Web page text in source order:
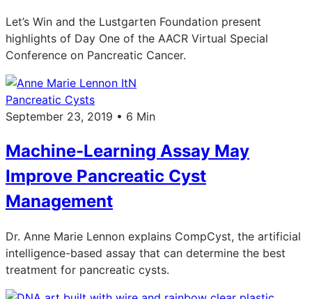
Let’s Win and the Lustgarten Foundation present
highlights of Day One of the AACR Virtual Special
Conference on Pancreatic Cancer.
Pancreatic Cysts
September 23, 2019 • 6 Min
Machine-Learning Assay May
Improve Pancreatic Cyst
Management
Dr. Anne Marie Lennon explains CompCyst, the artificial
intelligence-based assay that can determine the best
treatment for pancreatic cysts.